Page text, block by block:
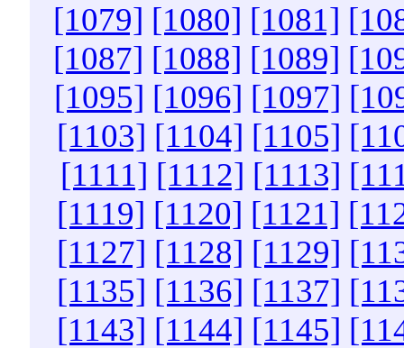
[1079] [1080] [1081]
[1087] [1088] [1089]
[1095] [1096] [1097]
[1103] [1104] [1105]
[1111] [1112] [1113]
[1119] [1120] [1121]
[1127] [1128] [1129]
[1135] [1136] [1137]
[1143] [1144] [1145]